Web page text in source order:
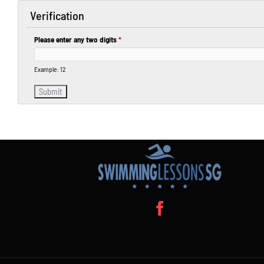
Verification
Please enter any two digits*
Example: 12